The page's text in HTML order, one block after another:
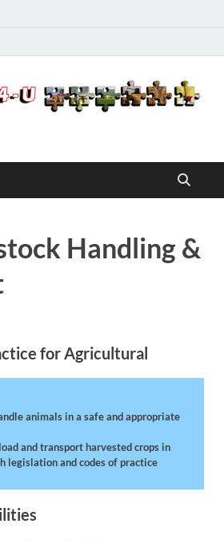
4-U
Handling &
for Agricultural
animals in a safe and appropriate
and transport harvested crops in
legislation and codes of practice